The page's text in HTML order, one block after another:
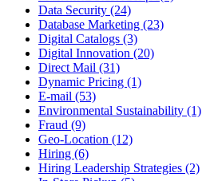
Data Security (24)
Database Marketing (23)
Digital Catalogs (3)
Digital Innovation (20)
Direct Mail (31)
Dynamic Pricing (1)
E-mail (53)
Environmental Sustainability (1)
Fraud (9)
Geo-Location (12)
Hiring (6)
Hiring Leadership Strategies (2)